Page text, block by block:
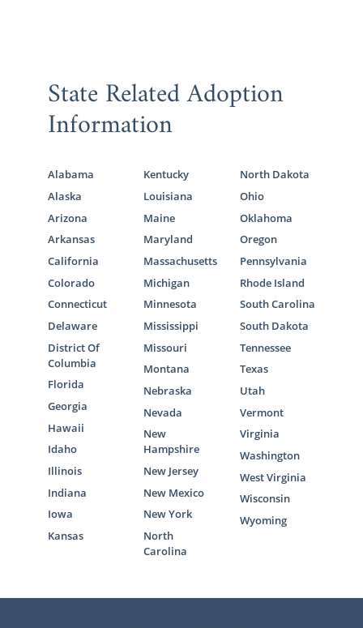
State Related Adoption
Information
Alabama
Alaska
Arizona
Arkansas
California
Colorado
Connecticut
Delaware
District Of
Columbia
Florida
Georgia
Hawaii
Idaho
Illinois
Indiana
Iowa
Kansas
Kentucky
Louisiana
Maine
Maryland
Massachusetts
Michigan
Minnesota
Mississippi
Missouri
Montana
Nebraska
Nevada
New
Hampshire
New Jersey
New Mexico
New York
North
Carolina
North Dakota
Ohio
Oklahoma
Oregon
Pennsylvania
Rhode Island
South Carolina
South Dakota
Tennessee
Texas
Utah
Vermont
Virginia
Washington
West Virginia
Wisconsin
Wyoming